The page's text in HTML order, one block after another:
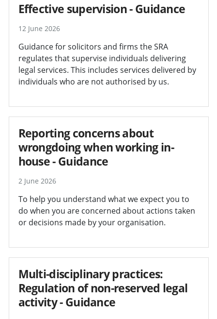
Effective supervision - Guidance
12 June 2026
Guidance for solicitors and firms the SRA
regulates that supervise individuals delivering
legal services. This includes services delivered by
individuals who are not authorised by us.
Reporting concerns about
wrongdoing when working in-
house - Guidance
2 June 2026
To help you understand what we expect you to
do when you are concerned about actions taken
or decisions made by your organisation.
Multi-disciplinary practices:
Regulation of non-reserved legal
activity - Guidance